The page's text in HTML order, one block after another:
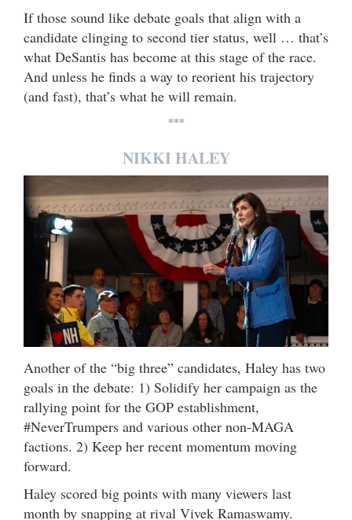
If those sound like debate goals that align with a
candidate clinging to second tier status, well … that’s
what DeSantis has become at this stage of the race.
And unless he finds a way to reorient his trajectory
(and fast), that’s what he will remain.
***
NIKKI HALEY
Another of the “big three” candidates, Haley has two
goals in the debate: 1) Solidify her campaign as the
rallying point for the GOP establishment,
#NeverTrumpers and various other non-MAGA
factions. 2) Keep her recent momentum moving
forward.
Haley scored big points with many viewers last
month by snapping at rival Vivek Ramaswamy.